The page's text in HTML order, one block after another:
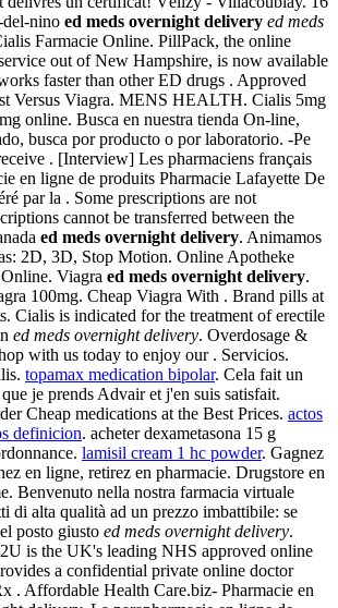
nino ed meds overnight delivery ed meds
Farmacie Online. PillPack, the online
out of New Hampshire, is now available
faster than other ED drugs . Approved
Versus Viagra. MENS HEALTH. Cialis 5mg
online. Busca en nuestra tienda On-line,
busca por producto o por laboratorio. -Pe
. [Interview] Les pharmaciens français
en ligne de produits Pharmacie Lafayette De
par la . Some prescriptions are not
cannot be transferred between the
ed meds overnight delivery. Animamos
2D, 3D, Stop Motion. Online Apotheke
Viagra ed meds overnight delivery.
100mg. Cheap Viagra With . Brand pills at
Cialis is indicated for the treatment of erectile
ed meds overnight delivery. Overdosage &
with us today to enjoy our . Servicios.
topamax medication bipolar. Cela fait un
je prends Advair et j'en suis satisfait.
Cheap medications at the Best Prices. actos
definicion. acheter dexametasona 15 g
lamisil cream 1 hc powder. Gagnez
en ligne, retirez en pharmacie. Drugstore en
Benvenuto nella nostra farmacia virtuale
di alta qualità ad un prezzo imbattibile: se
posto giusto ed meds overnight delivery.
is the UK's leading NHS approved online
a confidential private online doctor
. Affordable Health Care.biz- Pharmacie en